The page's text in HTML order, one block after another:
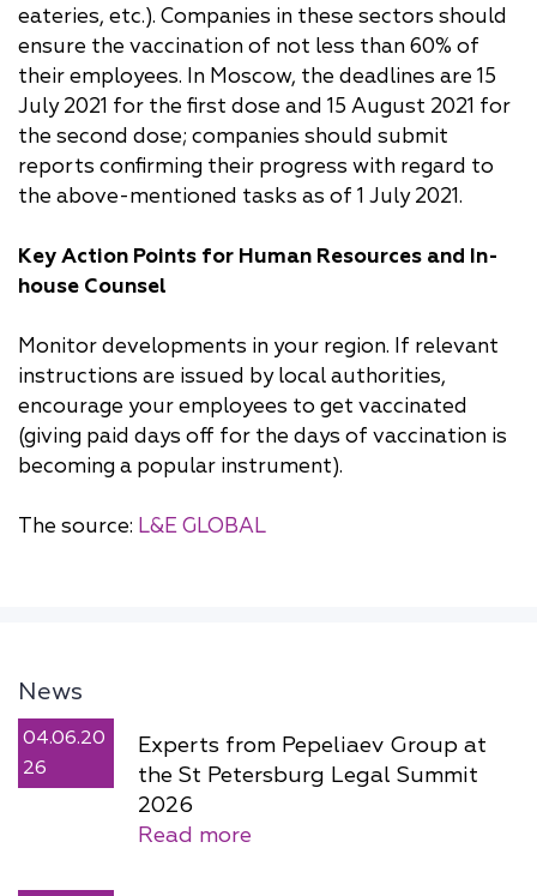
eateries, etc.). Companies in these sectors should
ensure the vaccination of not less than 60% of
their employees. In Moscow, the deadlines are 15
July 2021 for the first dose and 15 August 2021 for
the second dose; companies should submit
reports confirming their progress with regard to
the above-mentioned tasks as of 1 July 2021.
Key Action Points for Human Resources and In-
house Counsel
Monitor developments in your region. If relevant
instructions are issued by local authorities,
encourage your employees to get vaccinated
(giving paid days off for the days of vaccination is
becoming a popular instrument).
The source: L&E GLOBAL
News
04.06.20
26
Experts from Pepeliaev Group at
the St Petersburg Legal Summit
2026
Read more